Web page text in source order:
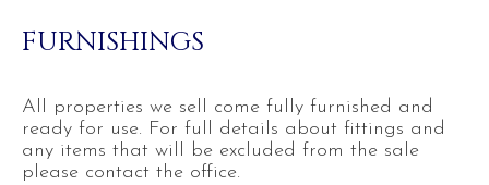
FURNISHINGS
All properties we sell come fully furnished and
ready for use. For full details about fittings and
any items that will be excluded from the sale
please contact the office.